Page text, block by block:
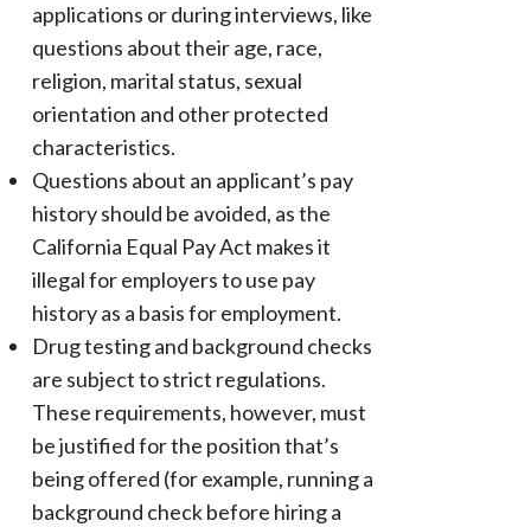
applications or during interviews, like
questions about their age, race,
religion, marital status, sexual
orientation and other protected
characteristics.
Questions about an applicant’s pay
history should be avoided, as the
California Equal Pay Act makes it
illegal for employers to use pay
history as a basis for employment.
Drug testing and background checks
are subject to strict regulations.
These requirements, however, must
be justified for the position that’s
being offered (for example, running a
background check before hiring a